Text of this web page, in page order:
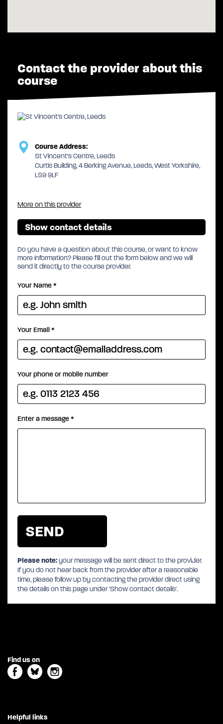
Contact the provider about this
course
Course Address:
St Vincent's Centre, Leeds
Curtis Building, 4 Berking Avenue, Leeds, West Yorkshire,
LS9 9LF
More on this provider
Show contact details
Do you have a question about this course, or want to know
more information? Please fill out the form below and we will
send it directly to the course provider.
Your Name*
Your Email*
Your phone or mobile number
Enter a message*
Please note:your message will be sent direct to the provider.
If you do not hear back from the provider after a reasonable
time, please follow up by contacting the provider direct using
the details on this page under 'Show contact details'.
Find us on
Helpful links